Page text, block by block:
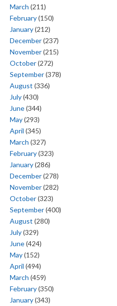
March (211)
February(150)
January(212)
December(237)
November(215)
October(272)
September(378)
August (336)
July(430)
June(344)
May(293)
April (345)
March (327)
February(323)
January(286)
December(278)
November(282)
October(323)
September(400)
August (280)
July(329)
June(424)
May(152)
April (494)
March (459)
February(350)
January(343)